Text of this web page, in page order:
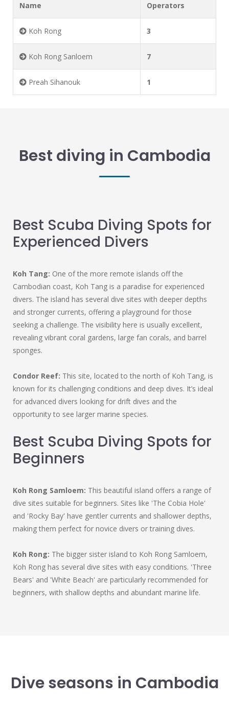
Name Operators
Koh Rong 3
Koh Rong Sanloem 7
Preah Sihanouk 1
Best diving in Cambodia
Best Scuba Diving Spots for
Experienced Divers
Koh Tang: One of the more remote islands off the
Cambodian coast, Koh Tang is a paradise for experienced
divers. The island has several dive sites with deeper depths
and stronger currents, offering a playground for those
seeking a challenge. The visibility here is usually excellent,
revealing vibrant coral gardens, large fan corals, and barrel
sponges.
Condor Reef: This site, located to the north of Koh Tang, is
known for its challenging conditions and deep dives. It’s ideal
for advanced divers looking for drift dives and the
opportunity to see larger marine species.
Best Scuba Diving Spots for
Beginners
Koh Rong Samloem: This beautiful island offers a range of
dive sites suitable for beginners. Sites like 'The Cobia Hole'
and 'Rocky Bay' have gentler currents and shallower depths,
making them perfect for novice divers or training dives.
Koh Rong: The bigger sister island to Koh Rong Samloem,
Koh Rong has several dive sites with easy conditions. 'Three
Bears' and 'White Beach' are particularly recommended for
beginners, with shallow depths and abundant marine life.
Dive seasons in Cambodia